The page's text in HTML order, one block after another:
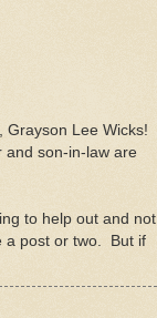
Grayson Lee Wicks!
and son-in-law are
to help out and not
a post or two. But if